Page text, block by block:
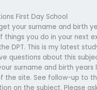
First Day School
your surname and birth
things you do in your next
DPT. This is my latest
questions about this
surname and birth years
the site. See follow-up to
on the subject. Please